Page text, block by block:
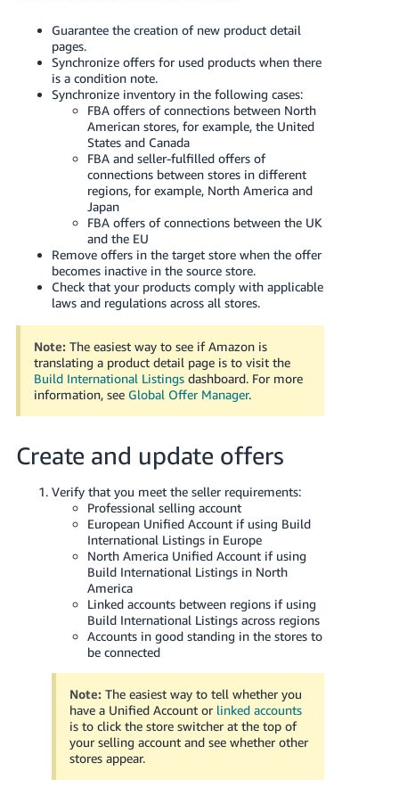
Guarantee the creation of new product detail
pages.
Synchronize offers for used products when there
is a condition note.
Synchronize inventory in the following cases:
FBA offers of connections between North
American stores, for example, the United
States and Canada
FBA and seller-fulfilled offers of
connections between stores in different
regions, for example, North America and
Japan
FBA offers of connections between the UK
and the EU
Remove offers in the target store when the offer
becomes inactive in the source store.
Check that your products comply with applicable
laws and regulations across all stores.
Note: The easiest way to see if Amazon is
translating a product detail page is to visit the
Build International Listingsdashboard. For more
information, see Global Offer Manager.
Create and update offers
Verify that you meet the seller requirements:
Professional selling account
European Unified Account if using Build
International Listings in Europe
North America Unified Account if using
Build International Listings in North
America
Linked accounts between regions if using
Build International Listings across regions
Accounts in good standing in the stores to
be connected
Note: The easiest way to tell whether you
have a Unified Account or linked accounts
is to click the store switcher at the top of
your selling account and see whether other
stores appear.